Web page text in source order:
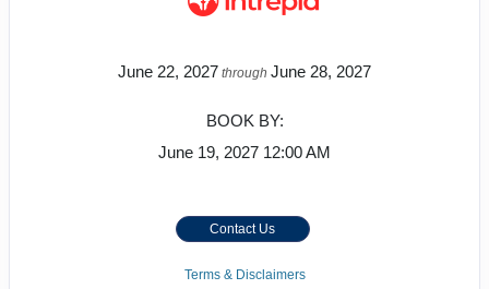
June 22, 2027 through June 28, 2027
BOOK BY:
June 19, 2027 12:00 AM
Contact Us
Terms & Disclaimers